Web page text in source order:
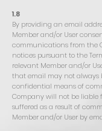
1.8
By providing an email
Member and/or User
communications from the
notices pursuant to the
relevant Member and/or
that email may not always
confidential means of
Company will not be liable
suffered as a result of
Member and/or User by